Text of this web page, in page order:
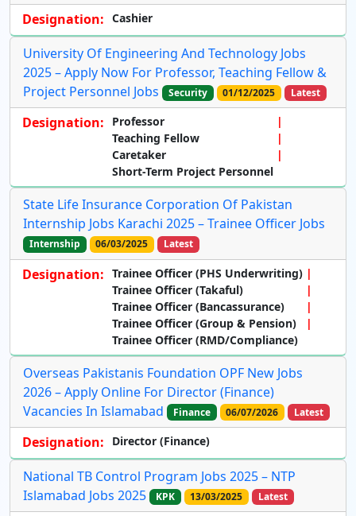
Designation: Cashier
University Of Engineering And Technology Jobs
2025 – Apply Now For Professor, Teaching Fellow &
Project Personnel Jobs
Security 01/12/2025 Latest
Designation:
Professor
Teaching Fellow
Caretaker
Short-Term Project Personnel
State Life Insurance Corporation Of Pakistan
Internship Jobs Karachi 2025 – Trainee Officer Jobs
Internship 06/03/2025 Latest
Designation: Trainee Officer (PHS Underwriting)
Trainee Officer (Takaful)
Trainee Officer (Bancassurance)
Trainee Officer (Group & Pension)
Trainee Officer (RMD/Compliance)
Overseas Pakistanis Foundation OPF New Jobs
2026 – Apply Online For Director (Finance)
Vacancies In Islamabad
Finance 06/07/2026 Latest
Designation: Director (Finance)
National TB Control Program Jobs 2025 – NTP
Islamabad Jobs 2025
KPK 13/03/2025 Latest